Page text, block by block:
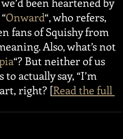
Onward“, who refers,
fans of Squishy from
Also, what’s not
“? But neither of us
actually say, “I’m
right? [Read the full